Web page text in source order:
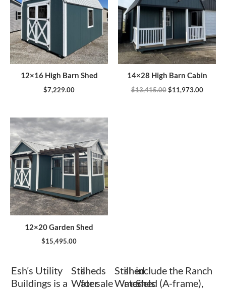
12×16 High Barn Shed
$7,229.00
14×28 High Barn Cabin
$13,415.00 $11,973.00
12×20 Garden Shed
$15,495.00
Esh’s Utility
Buildings is a
Still
Water
sheds
for sale
Still
Water
shed
models
include the Ranch
Shed (A-frame),